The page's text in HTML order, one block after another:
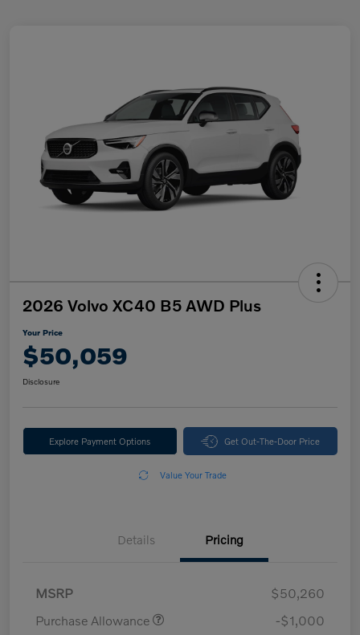
2026 Volvo XC40 B5 AWD Plus
Your Price
$50,059
Disclosure
Explore Payment Options Get Out-The-Door Price
Value Your Trade
Details Pricing
MSRP
$50,260
Purchase Allowance
-$1,000